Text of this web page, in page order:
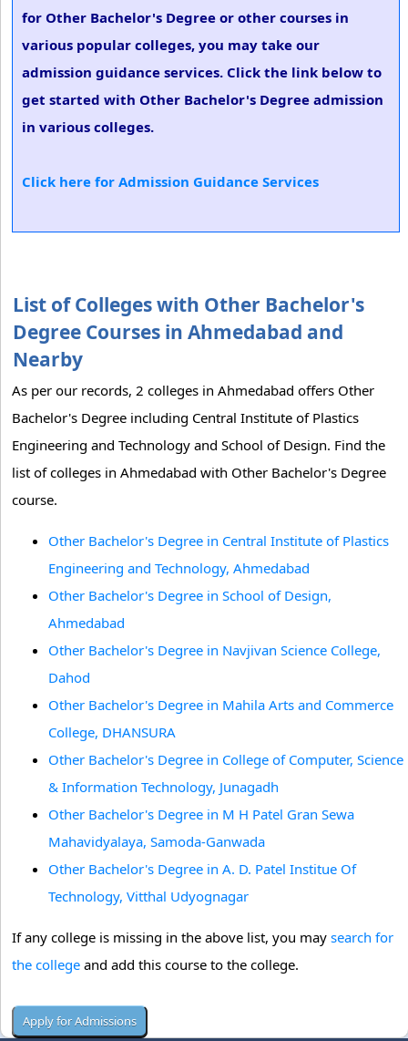
for Other Bachelor's Degree or other courses in
various popular colleges, you may take our
admission guidance services. Click the link below to
get started with Other Bachelor's Degree admission
in various colleges.
Click here for Admission Guidance Services
List of Colleges with Other Bachelor's
Degree Courses in Ahmedabad and
Nearby
As per our records, 2 colleges in Ahmedabad offers Other
Bachelor's Degree including Central Institute of Plastics
Engineering and Technology and School of Design. Find the
list of colleges in Ahmedabad with Other Bachelor's Degree
course.
Other Bachelor's Degree in Central Institute of Plastics
Engineering and Technology, Ahmedabad
Other Bachelor's Degree in School of Design,
Ahmedabad
Other Bachelor's Degree in Navjivan Science College,
Dahod
Other Bachelor's Degree in Mahila Arts and Commerce
College, DHANSURA
Other Bachelor's Degree in College of Computer, Science
& Information Technology, Junagadh
Other Bachelor's Degree in M H Patel Gran Sewa
Mahavidyalaya, Samoda-Ganwada
Other Bachelor's Degree in A. D. Patel Institue Of
Technology, Vitthal Udyognagar
If any college is missing in the above list, you may search for
the college and add this course to the college.